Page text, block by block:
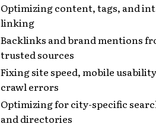
Optimizing content, tags, and
linking
Backlinks and brand mentions
trusted sources
Fixing site speed, mobile
crawl errors
Optimizing for city-specific
and directories